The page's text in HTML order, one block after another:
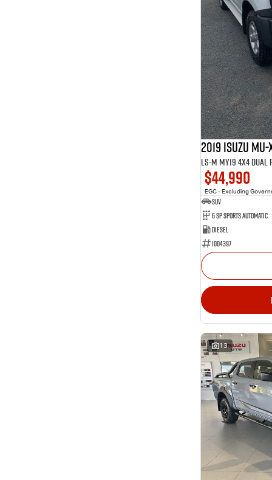
2019 Isuzu MU-
LS-M MY19 4X4 Dual
$44,990
EGC - Excluding
SUV
6 Sp Sports Automatic
Diesel
1004397
13